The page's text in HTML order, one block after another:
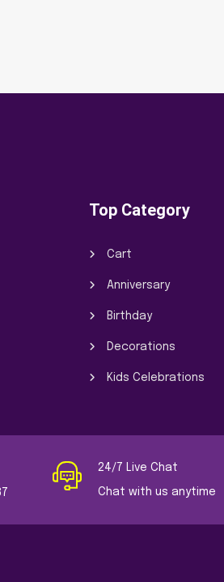
Top Category
Cart
Anniversary
Birthday
Decorations
Kids Celebrations
24/7 Live Chat
Chat with us anytime